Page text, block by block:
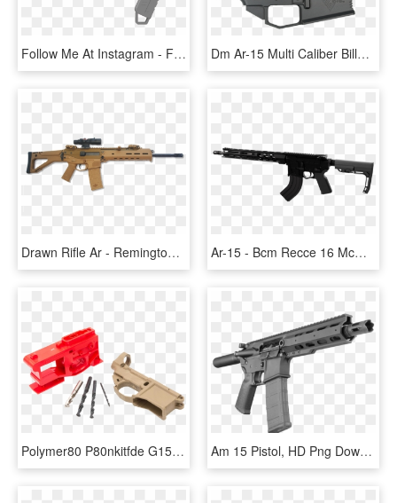
Follow Me At Instagram - Firearm, HD Png Download Dm Ar-15 Multi Caliber Billet Receiver Set - Firearm, HD Png Download
Drawn Rifle Ar - Remington Acr, HD Png Download Ar-15 - Bcm Recce 16 Mcmr, HD Png Download
Polymer80 P80nkitfde G150 Phoenix2 Ar 15 80% Lower - Ar-15 Style Rifle, HD Png Download Am 15 Pistol, HD Png Download